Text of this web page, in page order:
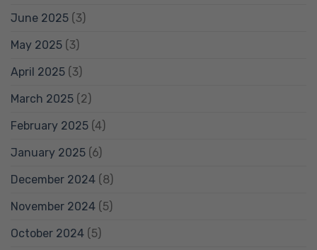
June 2025 (3)
May 2025 (3)
April 2025 (3)
March 2025 (2)
February 2025 (4)
January 2025 (6)
December 2024 (8)
November 2024 (5)
October 2024 (5)